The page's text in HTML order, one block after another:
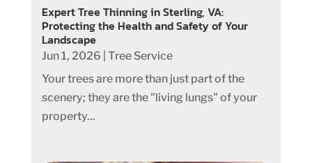
Expert Tree Thinning in Sterling, VA:
Protecting the Health and Safety of Your
Landscape
Jun 1, 2026 Tree Service
Your trees are more than just part of the
scenery; they are the "living lungs" of your
property...